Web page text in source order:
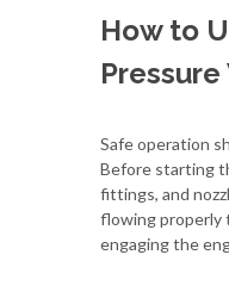
How to
Safe operation
Before starting
fittings, and
flowing properly
engaging the